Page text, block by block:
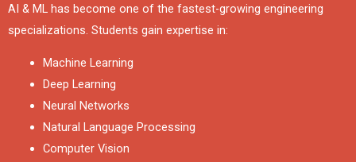
AI & ML has become one of the fastest-growing engineering
specializations. Students gain expertise in:
Machine Learning
Deep Learning
Neural Networks
Natural Language Processing
Computer Vision